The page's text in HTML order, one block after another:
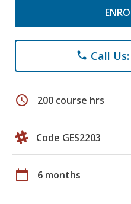
phone Call
schedule 200 course hrs
Code GES2203
calendar_today 6 months